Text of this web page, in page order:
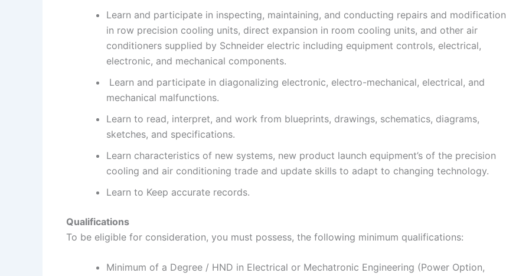
Learn and participate in inspecting, maintaining, and conducting repairs and modification
in row precision cooling units, direct expansion in room cooling units, and other air
conditioners supplied by Schneider electric including equipment controls, electrical,
electronic, and mechanical components.
Learn and participate in diagonalizing electronic, electro-mechanical, electrical, and
mechanical malfunctions.
Learn to read, interpret, and work from blueprints, drawings, schematics, diagrams,
sketches, and specifications.
Learn characteristics of new systems, new product launch equipment’s of the precision
cooling and air conditioning trade and update skills to adapt to changing technology.
Learn to Keep accurate records.
Qualifications
To be eligible for consideration, you must possess, the following minimum qualifications:
Minimum of a Degree / HND in Electrical or Mechatronic Engineering (Power Option,